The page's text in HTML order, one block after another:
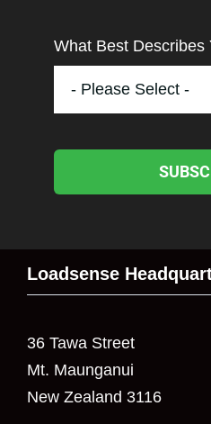
What Best Describes
Loadsense
36 Tawa Street
Mt. Maunganui
New Zealand 3116